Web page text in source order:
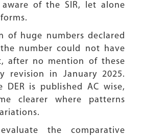
of the SIR, let alone
of huge numbers declared
number could not have
after no mention of these
revision in January 2025.
DER is published AC wise,
clearer where patterns
the comparative